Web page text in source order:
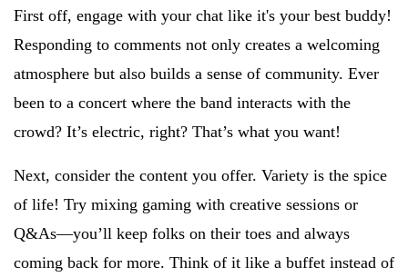
First off, engage with your chat like it's your best buddy!
Responding to comments not only creates a welcoming
atmosphere but also builds a sense of community. Ever
been to a concert where the band interacts with the
crowd? It’s electric, right? That’s what you want!
Next, consider the content you offer. Variety is the spice
of life! Try mixing gaming with creative sessions or
Q&As—you’ll keep folks on their toes and always
coming back for more. Think of it like a buffet instead of